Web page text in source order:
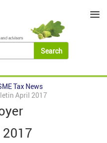
Tax News
April 2017
≡